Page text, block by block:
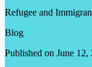
Refugee and
Blog
Published on June 12,